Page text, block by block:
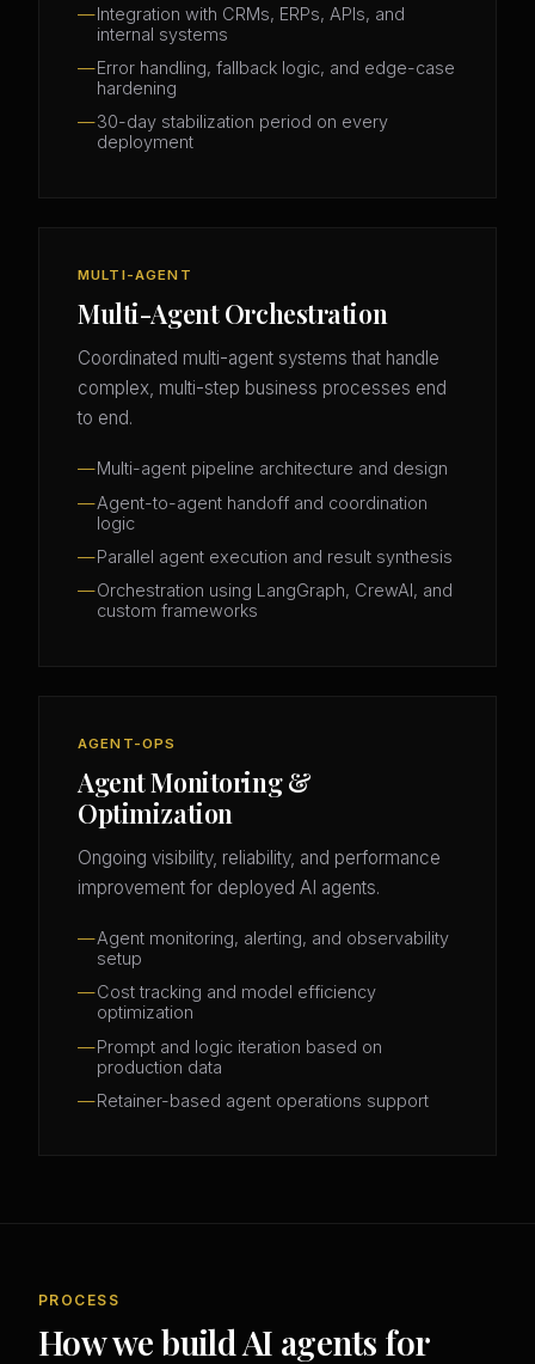
Integration with CRMs, ERPs, APIs, and
internal systems
Error handling, fallback logic, and edge-case
hardening
30-day stabilization period on every
deployment
MULTI-AGENT
Multi-Agent Orchestration
Coordinated multi-agent systems that handle
complex, multi-step business processes end
to end.
Multi-agent pipeline architecture and design
Agent-to-agent handoff and coordination
logic
Parallel agent execution and result synthesis
Orchestration using LangGraph, CrewAI, and
custom frameworks
AGENT-OPS
Agent Monitoring &
Optimization
Ongoing visibility, reliability, and performance
improvement for deployed AI agents.
Agent monitoring, alerting, and observability
setup
Cost tracking and model efficiency
optimization
Prompt and logic iteration based on
production data
Retainer-based agent operations support
PROCESS
How we build AI agents for